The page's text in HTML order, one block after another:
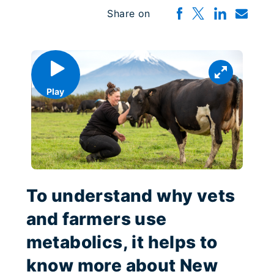
Share on
Play
To understand why vets
and farmers use
metabolics, it helps to
know more about New